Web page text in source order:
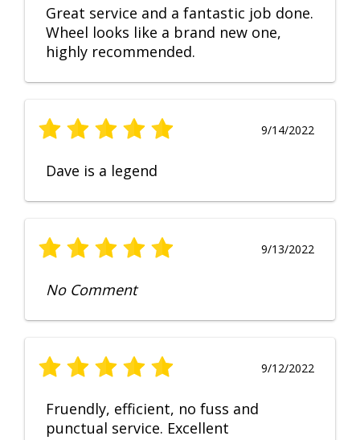
Great service and a fantastic job done.
Wheel looks like a brand new one,
highly recommended.
9/14/2022
Dave is a legend
9/13/2022
No Comment
9/12/2022
Fruendly, efficient, no fuss and
punctual service. Excellent